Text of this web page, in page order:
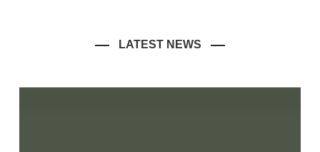
LATEST NEWS